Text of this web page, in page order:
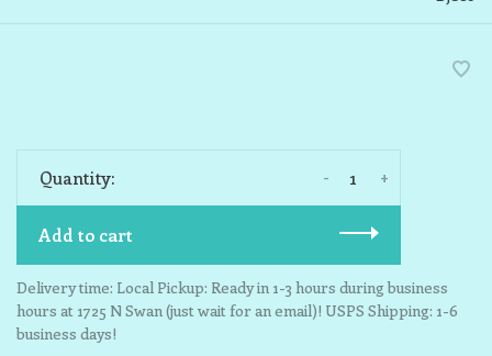
Quantity: +
-
Add to cart
Delivery time: Local Pickup: Ready in 1-3 hours during business
hours at 1725 N Swan (just wait for an email)! USPS Shipping: 1-6
business days!